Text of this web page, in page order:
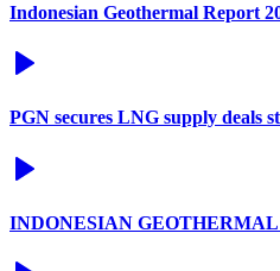
Indonesian Geothermal Report
PGN secures LNG supply deals
INDONESIAN GEOTHERMAL